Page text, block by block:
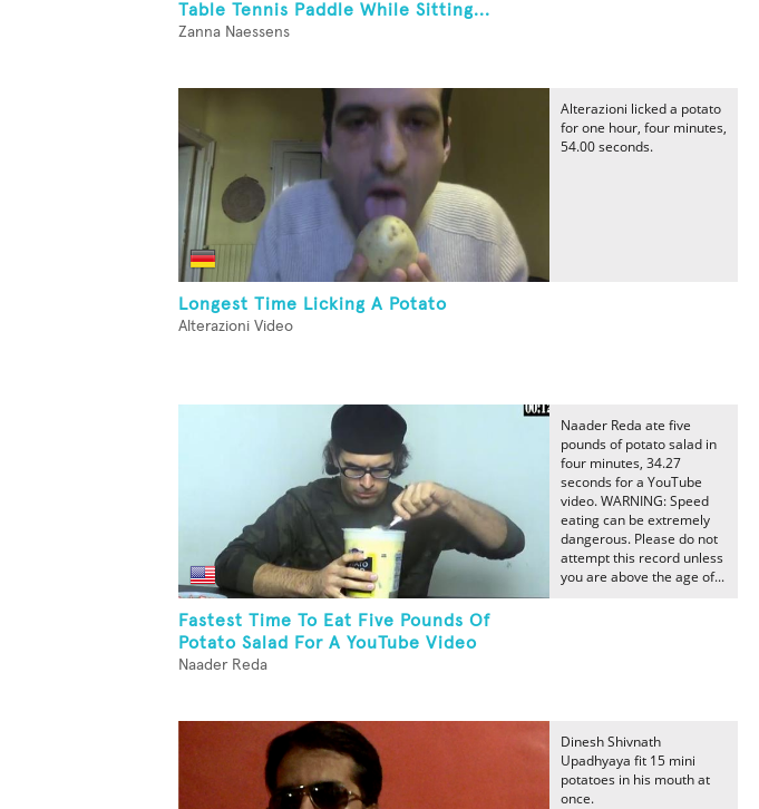
Table Tennis Paddle While Sitting...
Zanna Naessens
Longest Time Licking A Potato
Alterazioni Video
Alterazioni licked a potato
for one hour, four minutes,
54.00 seconds.
Fastest Time To Eat Five Pounds Of
Potato Salad For A YouTube Video
Naader Reda
Naader Reda ate five
pounds of potato salad in
four minutes, 34.27
seconds for a YouTube
video. WARNING: Speed
eating can be extremely
dangerous. Please do not
attempt this record unless
you are above the age of...
Dinesh Shivnath
Upadhyaya fit 15 mini
potatoes in his mouth at
once.